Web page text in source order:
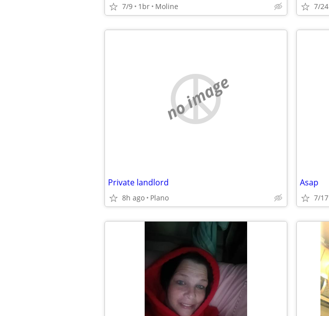
7/9 1br Moline 7/24
no image
Private landlord
8h ago Plano
Asap
7/17